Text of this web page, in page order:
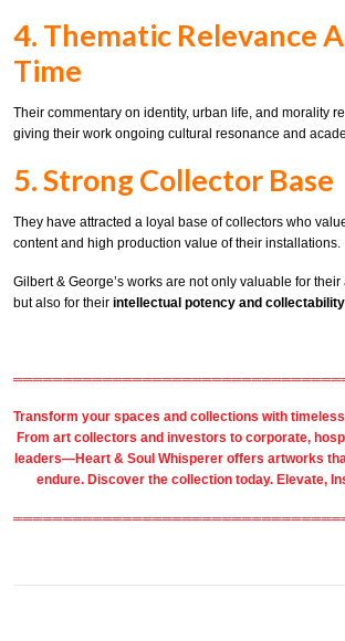
4. Thematic Relevance
Time
Their commentary on identity, urban life, and morality
giving their work ongoing cultural resonance and
5. Strong Collector Base
They have attracted a loyal base of collectors who
content and high production value of their installations.
Gilbert & George’s works are not only valuable for
but also for their intellectual potency and
Transform your spaces and collections with timeless
From art collectors and investors to corporate,
leaders—Heart & Soul Whisperer offers artworks
endure. Discover the collection today. Elevate,